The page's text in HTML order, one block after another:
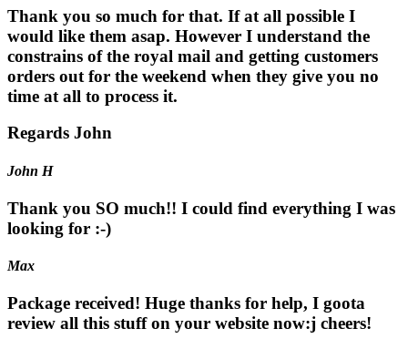
Thank you so much for that. If at all possible I
would like them asap. However I understand the
constrains of the royal mail and getting customers
orders out for the weekend when they give you no
time at all to process it.
Regards John
John H
Thank you SO much!! I could find everything I was
looking for :-)
Max
Package received! Huge thanks for help, I goota
review all this stuff on your website now:j cheers!